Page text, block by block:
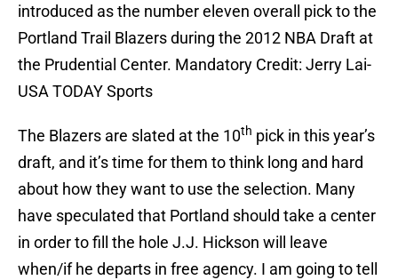
introduced as the number eleven overall pick to the
Portland Trail Blazers during the 2012 NBA Draft at
the Prudential Center. Mandatory Credit: Jerry Lai-
USA TODAY Sports
The Blazers are slated at the 10th pick in this year’s
draft, and it’s time for them to think long and hard
about how they want to use the selection. Many
have speculated that Portland should take a center
in order to fill the hole J.J. Hickson will leave
when/if he departs in free agency. I am going to tell